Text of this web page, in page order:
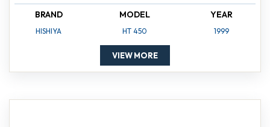
BRAND
HISHIYA
MODEL
HT 450
YEAR
1999
VIEW MORE